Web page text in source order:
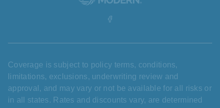
Coverage is subject to policy terms, conditions,
limitations, exclusions, underwriting review and
approval, and may vary or not be available for all risks or
in all states. Rates and discounts vary, are determined